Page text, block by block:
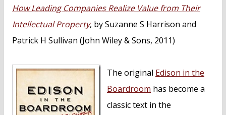
How Leading Companies Realize Value from Their
Intellectual Property, by Suzanne S Harrison and
Patrick H Sullivan (John Wiley & Sons, 2011)
The original Edison in the
Boardroom has become a
classic text in the